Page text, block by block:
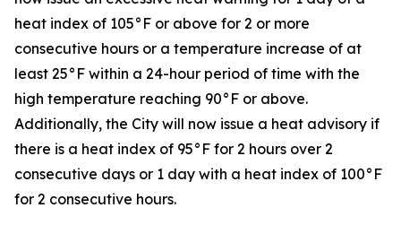
heat index of 105°F or above for 2 or more
consecutive hours or a temperature increase of at
least 25°F within a 24-hour period of time with the
high temperature reaching 90°F or above.
Additionally, the City will now issue a heat advisory if
there is a heat index of 95°F for 2 hours over 2
consecutive days or 1 day with a heat index of 100°F
for 2 consecutive hours.